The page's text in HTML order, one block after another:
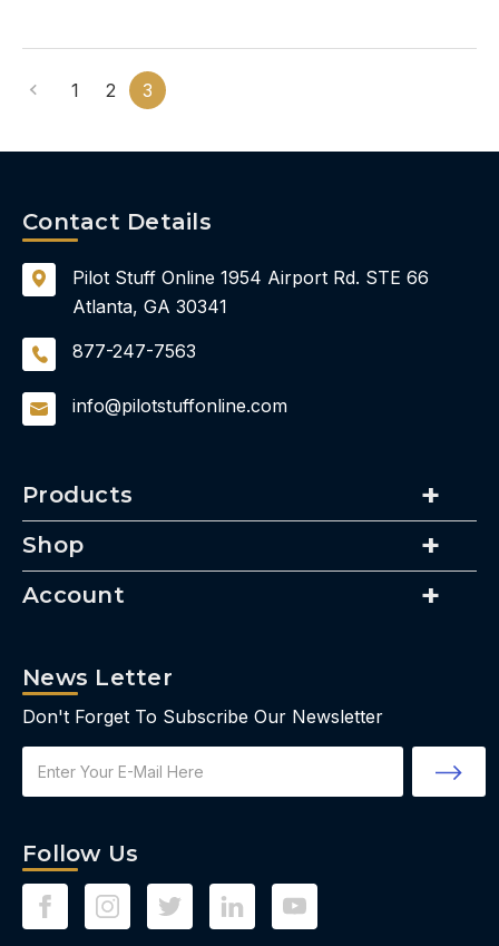
1 2 3
Products
Shop
Account
Contact Details
Pilot Stuff Online 1954 Airport Rd. STE 66
Atlanta, GA 30341
877-247-7563
info@pilotstuffonline.com
News Letter
Don't Forget To Subscribe Our Newsletter
Address
Follow Us